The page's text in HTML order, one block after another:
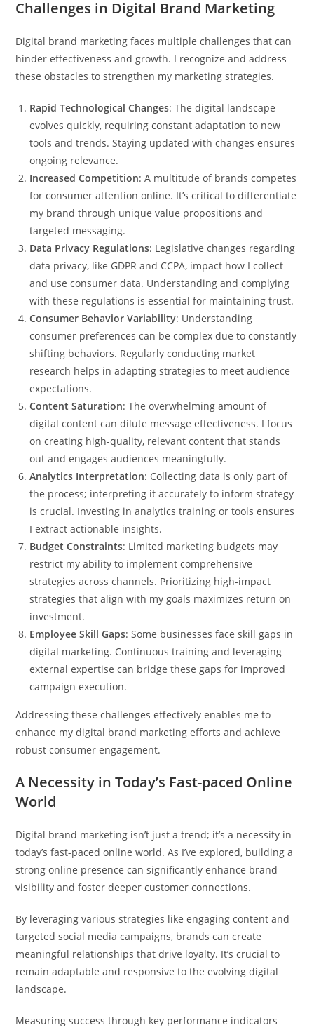
Challenges in Digital Brand Marketing
Digital brand marketing faces multiple challenges that can
hinder effectiveness and growth. I recognize and address
these obstacles to strengthen my marketing strategies.
Rapid Technological Changes: The digital landscape
evolves quickly, requiring constant adaptation to new
tools and trends. Staying updated with changes ensures
ongoing relevance.
Increased Competition: A multitude of brands competes
for consumer attention online. It’s critical to differentiate
my brand through unique value propositions and
targeted messaging.
Data Privacy Regulations: Legislative changes regarding
data privacy, like GDPR and CCPA, impact how I collect
and use consumer data. Understanding and complying
with these regulations is essential for maintaining trust.
Consumer Behavior Variability: Understanding
consumer preferences can be complex due to constantly
shifting behaviors. Regularly conducting market
research helps in adapting strategies to meet audience
expectations.
Content Saturation: The overwhelming amount of
digital content can dilute message effectiveness. I focus
on creating high-quality, relevant content that stands
out and engages audiences meaningfully.
Analytics Interpretation: Collecting data is only part of
the process; interpreting it accurately to inform strategy
is crucial. Investing in analytics training or tools ensures
I extract actionable insights.
Budget Constraints: Limited marketing budgets may
restrict my ability to implement comprehensive
strategies across channels. Prioritizing high-impact
strategies that align with my goals maximizes return on
investment.
Employee Skill Gaps: Some businesses face skill gaps in
digital marketing. Continuous training and leveraging
external expertise can bridge these gaps for improved
campaign execution.
Addressing these challenges effectively enables me to
enhance my digital brand marketing efforts and achieve
robust consumer engagement.
A Necessity in Today’s Fast-paced Online
World
Digital brand marketing isn’t just a trend; it’s a necessity in
today’s fast-paced online world. As I’ve explored, building a
strong online presence can significantly enhance brand
visibility and foster deeper customer connections.
By leveraging various strategies like engaging content and
targeted social media campaigns, brands can create
meaningful relationships that drive loyalty. It’s crucial to
remain adaptable and responsive to the evolving digital
landscape.
Measuring success through key performance indicators